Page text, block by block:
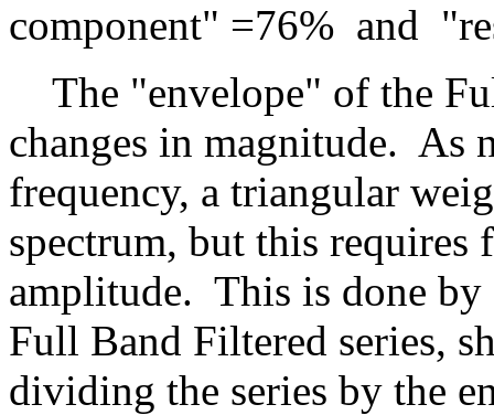
component" =76% and
The "envelope" of the
changes in magnitude. As
frequency, a triangular
spectrum, but this
amplitude. This is done
Full Band Filtered series,
dividing the series by the